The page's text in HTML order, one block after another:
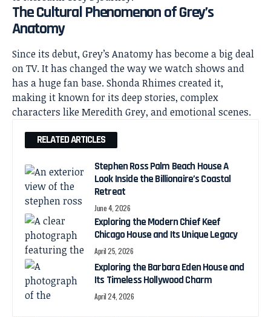
The Cultural Phenomenon of Grey’s
Anatomy
Since its debut, Grey’s Anatomy has become a big deal
on TV. It has changed the way we watch shows and
has a huge fan base. Shonda Rhimes created it,
making it known for its deep stories, complex
characters like Meredith Grey, and emotional scenes.
RELATED ARTICLES
Stephen Ross Palm Beach House A
Look Inside the Billionaire’s Coastal
Retreat
June 4, 2026
Exploring the Modern Chief Keef
Chicago House and Its Unique Legacy
April 25, 2026
Exploring the Barbara Eden House and
Its Timeless Hollywood Charm
April 24, 2026